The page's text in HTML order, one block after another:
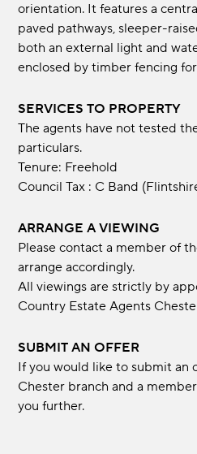
orientation. It features a
paved pathways, sleeper-
both an external light and
enclosed by timber fencing
SERVICES TO PROPERTY
The agents have not tested
particulars.
Tenure: Freehold
Council Tax : C Band
ARRANGE A VIEWING
Please contact a member of
arrange accordingly.
All viewings are strictly by
Country Estate Agents
SUBMIT AN OFFER
If you would like to submit an
Chester branch and a
you further.